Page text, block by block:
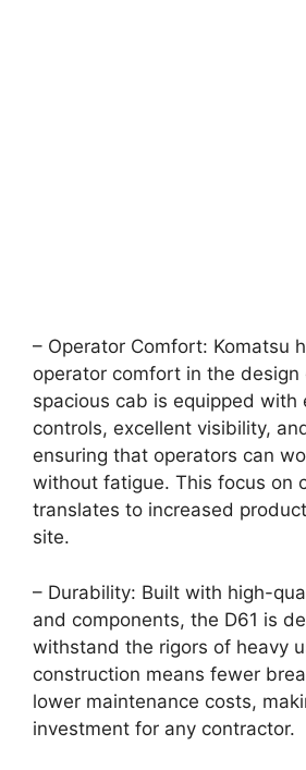
– Operator Comfort: Komatsu
operator comfort in the design
spacious cab is equipped with
controls, excellent visibility,
ensuring that operators can
without fatigue. This focus on
translates to increased
site.
– Durability: Built with high-
and components, the D61 is
withstand the rigors of heavy
construction means fewer
lower maintenance costs,
investment for any contractor.